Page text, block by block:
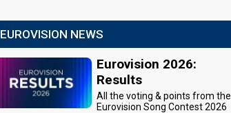
EUROVISION NEWS
Eurovision 2026:
Results
All the voting & points from the
Eurovision Song Contest 2026